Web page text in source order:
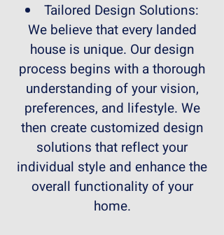
Tailored Design Solutions:
We believe that every landed
house is unique. Our design
process begins with a thorough
understanding of your vision,
preferences, and lifestyle. We
then create customized design
solutions that reflect your
individual style and enhance the
overall functionality of your
home.